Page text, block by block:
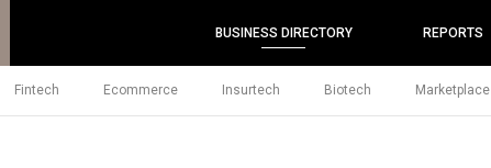
BUSINESS DIRECTORY REPORTS
Fintech Ecommerce Insurtech Biotech Marketplace